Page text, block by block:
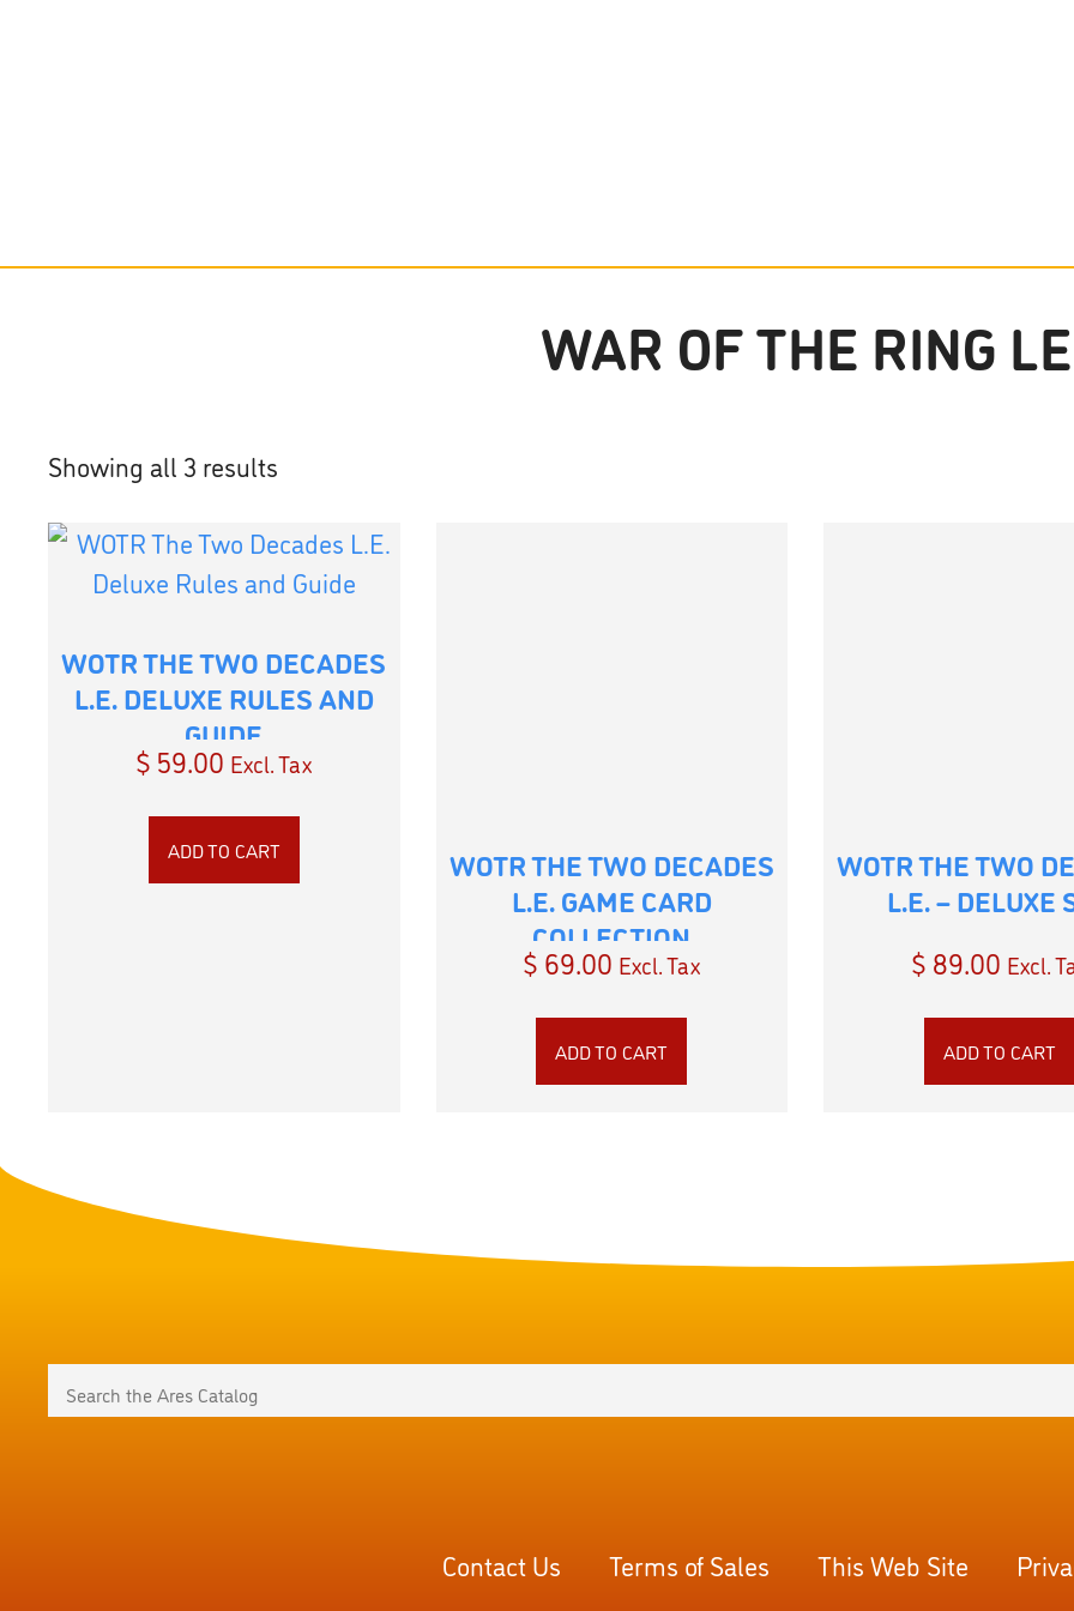
WAR OF THE RING LE
Showing all 3 results
WOTR THE TWO DECADES
L.E. DELUXE RULES AND
GUIDE
$ 59.00 Excl. Tax
ADD TO CART
WOTR THE TWO DECADES
L.E. GAME CARD
COLLECTION
$ 69.00 Excl. Tax
ADD TO CART
WOTR THE TWO
L.E. – DELUXE
$ 89.00 Excl.
ADD TO CART
Contact Us Terms of Sales This Web Site